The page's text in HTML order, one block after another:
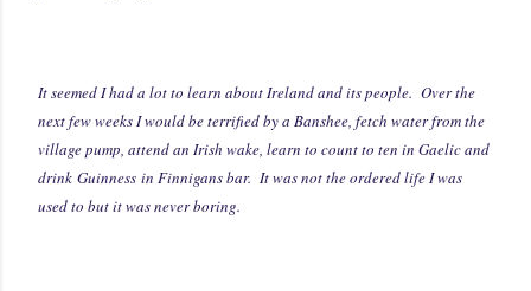
It seemed I had a lot to learn about Ireland and its people. Over the
next few weeks I would be terrified by a Banshee, fetch water from the
village pump, attend an Irish wake, learn to count to ten in Gaelic and
drink Guinness in Finnigans bar. It was not the ordered life I was
used to but it was never boring.